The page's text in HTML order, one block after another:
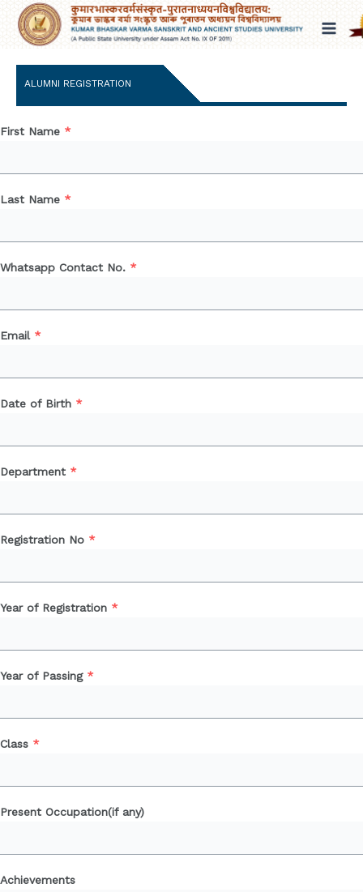
Skip
content
ALUMNI REGISTRATION
First Name *
Last Name *
Whatsapp Contact No. *
Email *
Date of Birth *
Department *
Registration No *
Year of Registration *
Year of Passing *
Class *
Present Occupation(if any)
Achievements